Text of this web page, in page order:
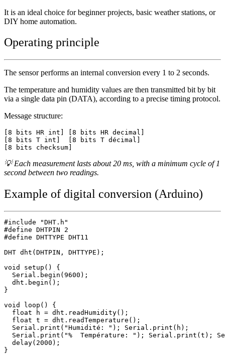
It is an ideal choice for beginner projects, basic weather stations, or
DIY home automation.
Operating principle
The sensor performs an internal conversion every 1 to 2 seconds.
The temperature and humidity values are then transmitted bit by bit
via a single data pin (DATA), according to a precise timing protocol.
Message structure:
[8 bits HR int] [8 bits HR decimal]
[8 bits T int]  [8 bits T décimal]
💡 Each measurement lasts about 20 ms, with a minimum cycle of 1
second between two readings.
Example of digital conversion (Arduino)
#include "DHT.h"
#define DHTPIN 2
#define DHTTYPE DHT11
DHT dht(DHTPIN, DHTTYPE);
void setup() {
  Serial.begin(9600);
  dht.begin();
}
void loop() {
  float h = dht.readHumidity();
  float t = dht.readTemperature();
  Serial.print("Humidité: "); Serial.print(h);
Serial.print("%  Température: "); Serial.print(t);
  delay(2000);